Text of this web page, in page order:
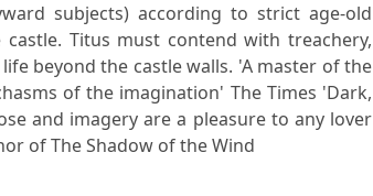
subjects) according to strict age-old
Titus must contend with treachery,
beyond the castle walls. 'A master of the
of the imagination' The Times 'Dark,
and imagery are a pleasure to any lover
of The Shadow of the Wind